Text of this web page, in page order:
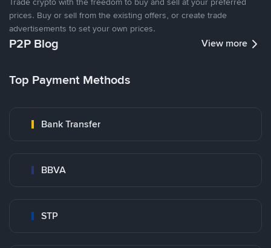
prices. Buy or sell from the existing offers, or create trade
advertisements to set your own prices.
P2P Blog View more
Top Payment Methods
Bank Transfer
BBVA
STP